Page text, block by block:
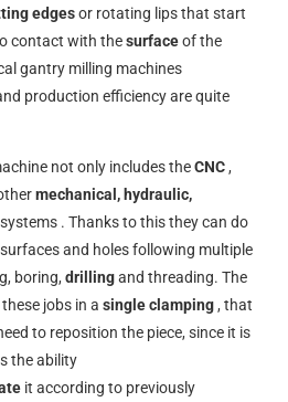
edgesor rotating lips that start
contact with thesurfaceof the
gantry milling machines
production efficiency are quite
not only includes theCNC,
mechanical, hydraulic,
systems . Thanks to this they can do
and holes following multiple
boring, drillingand threading. The
jobs in a single clamping, that
to reposition the piece, since it is
the ability
it according to previously